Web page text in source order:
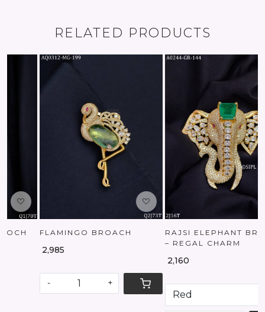
RELATED PRODUCTS
Loading...
RAJSI ELEPHANT BROOCH
Loading...
AMERICAN DIAMOND
LUXURY BROOCH